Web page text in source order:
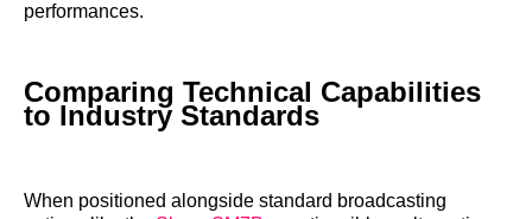
performances.
Comparing Technical Capabilities
to Industry Standards
When positioned alongside standard broadcasting